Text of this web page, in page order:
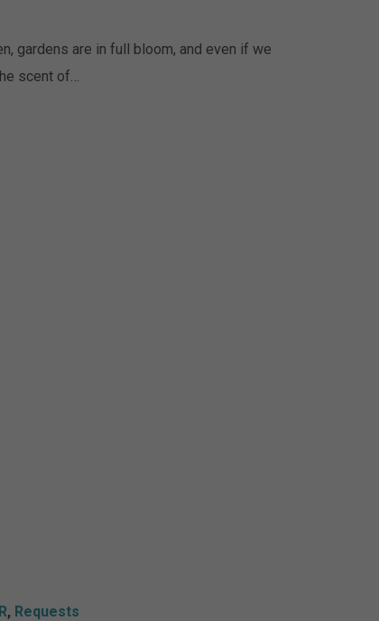
gardens are in full bloom, and even if we
scent of…
, Requests